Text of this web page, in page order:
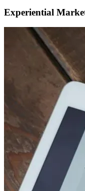
Experiential